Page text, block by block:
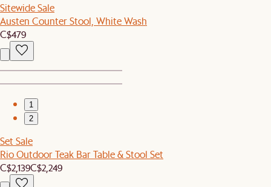
Sitewide Sale
Austen Counter Stool, White Wash
C$479
1
2
Set Sale
Rio Outdoor Teak Bar Table & Stool Set
C$2,139C$2,249